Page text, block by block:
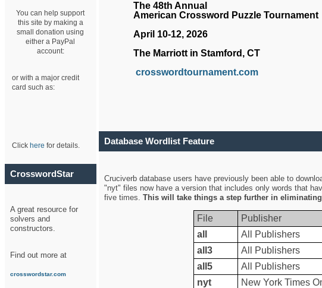
You can help support
this site by making a
small donation using
either a PayPal
account:
or with a major credit
card such as:
Click here for details.
CrosswordStar
A great resource for
solvers and
constructors.
Find out more at
crosswordstar.com
The 48th Annual
American Crossword Puzzle Tournament
April 10-12, 2026
The Marriott in Stamford, CT
crosswordtournament.com
Database Wordlist Feature
Cruciverb database users have previously been able to
"nyt" files now have a version that includes only words that
five times. This will take things a step further in
File Publisher
all
All Publishers
all3
All Publishers
all5
All Publishers
nyt
New York Times